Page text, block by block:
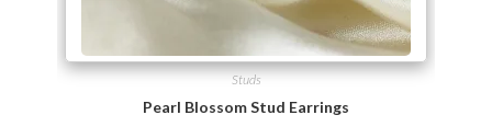
Studs
Pearl Blossom Stud Earrings